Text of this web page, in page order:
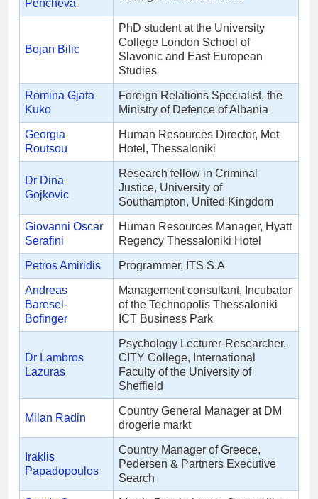
Pencheva
Bojan Bilic
PhD student at the University
College London School of
Slavonic and East European
Studies
Romina Gjata
Kuko
Foreign Relations Specialist, the
Ministry of Defence of Albania
Georgia
Routsou
Human Resources Director, Met
Hotel, Thessaloniki
Dr Dina
Gojkovic
Research fellow in Criminal
Justice, University of
Southampton, United Kingdom
Giovanni Oscar
Serafini
Human Resources Manager, Hyatt
Regency Thessaloniki Hotel
Petros Amiridis Programmer, ITS S.A
Andreas
Baresel-
Bofinger
Management consultant, Incubator
of the Technopolis Thessaloniki
ICT Business Park
Dr Lambros
Lazuras
Psychology Lecturer-Researcher,
CITY College, International
Faculty of the University of
Sheffield
Milan Radin
Country General Manager at DM
drogerie markt
Iraklis
Papadopoulos
Country Manager of Greece,
Pedersen & Partners Executive
Search